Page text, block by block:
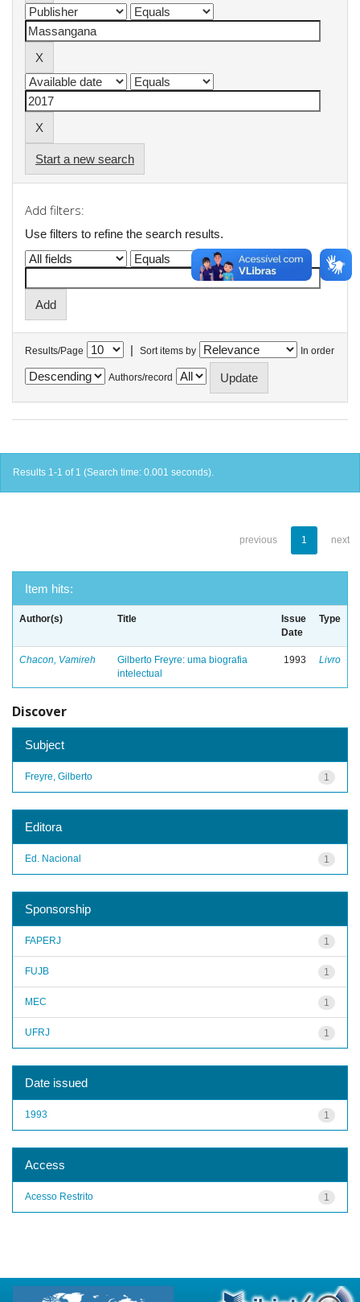
Start a new search
Add filters:
Use filters to refine the search results.
Results/Page | Sort items by In order
Authors/record
Results 1-1 of 1 (Search time: 0.001 seconds).
previous 1 next
Item hits:
Author(s) Title
Issue
Date
Type
Chacon, Vamireh
Gilberto Freyre: uma biografia
intelectual
1993 Livro
Discover
Subject
1
Freyre, Gilberto
Editora
1
Ed. Nacional
Sponsorship
1
FAPERJ
1
FUJB
1
MEC
1
UFRJ
Date issued
1
1993
Access
1
Acesso Restrito